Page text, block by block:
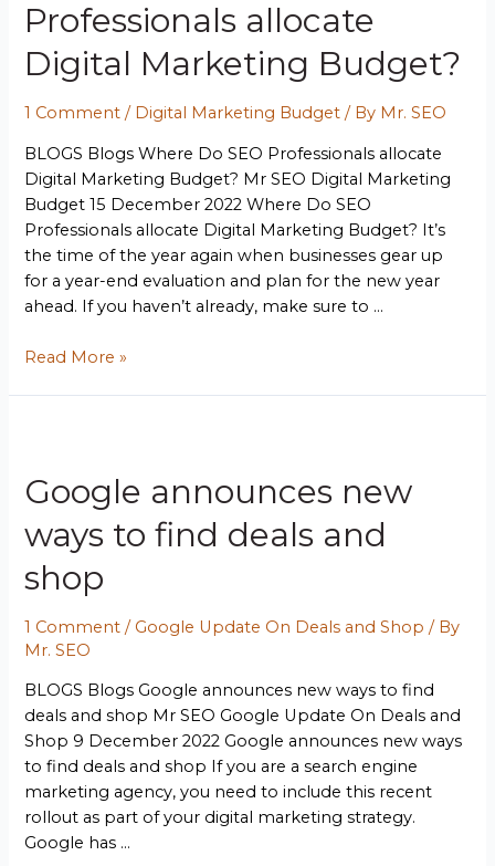
Professionals allocate
Digital Marketing Budget?
1 Comment / Digital Marketing Budget / By Mr. SEO
BLOGS Blogs Where Do SEO Professionals allocate
Digital Marketing Budget? Mr SEO Digital Marketing
Budget 15 December 2022 Where Do SEO
Professionals allocate Digital Marketing Budget? It’s
the time of the year again when businesses gear up
for a year-end evaluation and plan for the new year
ahead. If you haven’t already, make sure to …
Read More »
Google announces new
ways to find deals and
shop
1 Comment / Google Update On Deals and Shop / By
Mr. SEO
BLOGS Blogs Google announces new ways to find
deals and shop Mr SEO Google Update On Deals and
Shop 9 December 2022 Google announces new ways
to find deals and shop If you are a search engine
marketing agency, you need to include this recent
rollout as part of your digital marketing strategy.
Google has …